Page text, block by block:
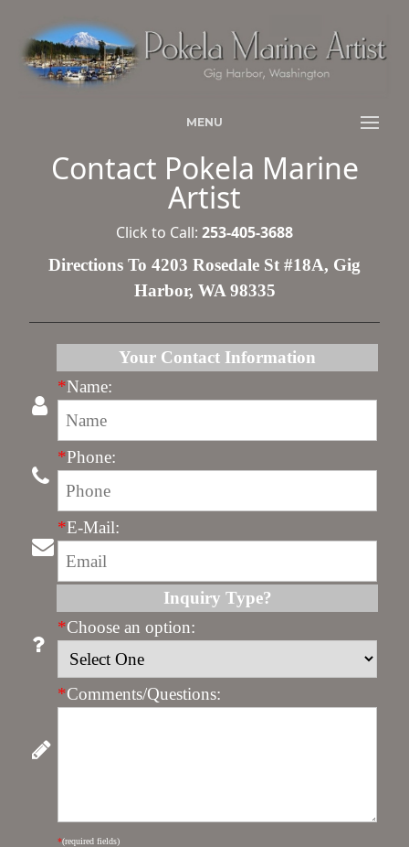
MENU
Contact Pokela Marine
Artist
Click to Call: 253-405-3688
Directions To 4203 Rosedale St #18A, Gig
Harbor, WA 98335
Your Contact Information
*Name:
*Phone:
*E-Mail:
Inquiry Type?
*Choose an option:
*Comments/Questions:
*(required fields)